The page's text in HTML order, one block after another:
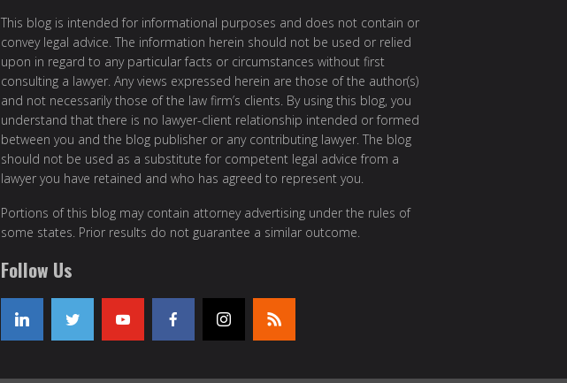
This blog is intended for informational purposes and does not contain or
convey legal advice. The information herein should not be used or relied
upon in regard to any particular facts or circumstances without first
consulting a lawyer. Any views expressed herein are those of the author(s)
and not necessarily those of the law firm’s clients. By using this blog, you
understand that there is no lawyer-client relationship intended or formed
between you and the blog publisher or any contributing lawyer. The blog
should not be used as a substitute for competent legal advice from a
lawyer you have retained and who has agreed to represent you.
Portions of this blog may contain attorney advertising under the rules of
some states. Prior results do not guarantee a similar outcome.
Follow Us